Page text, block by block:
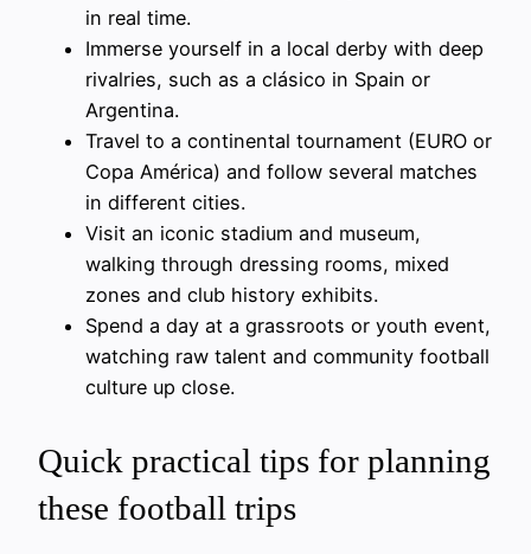
in real time.
Immerse yourself in a local derby with deep
rivalries, such as a clásico in Spain or
Argentina.
Travel to a continental tournament (EURO or
Copa América) and follow several matches
in different cities.
Visit an iconic stadium and museum,
walking through dressing rooms, mixed
zones and club history exhibits.
Spend a day at a grassroots or youth event,
watching raw talent and community football
culture up close.
Quick practical tips for planning
these football trips